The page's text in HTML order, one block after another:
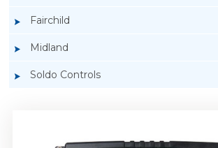
Fairchild
Midland
Soldo Controls